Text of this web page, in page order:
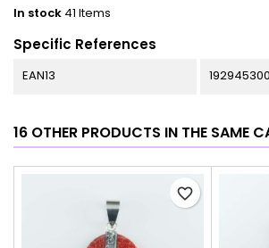
In stock 41 Items
Specific References
EAN13
16 OTHER PRODUCTS IN THE SAME
favorite_border